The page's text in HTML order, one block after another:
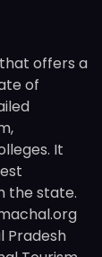
offers a
of
It
the state.
Pradesh